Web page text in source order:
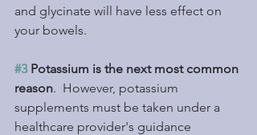
and glycinate will have less effect on
your bowels.
#3 Potassium is the next most common
reason.  However, potassium
supplements must be taken under a
healthcare provider's guidance